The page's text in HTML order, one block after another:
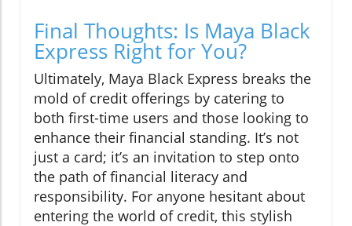
Final Thoughts: Is Maya Black
Express Right for You?
Ultimately, Maya Black Express breaks the
mold of credit offerings by catering to
both first-time users and those looking to
enhance their financial standing. It’s not
just a card; it’s an invitation to step onto
the path of financial literacy and
responsibility. For anyone hesitant about
entering the world of credit, this stylish